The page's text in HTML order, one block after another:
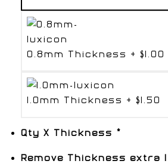
0.8mm Thickness + $1.00
1.0mm Thickness + $1.50
Qty X Thickness *
Remove Thickness extra 1